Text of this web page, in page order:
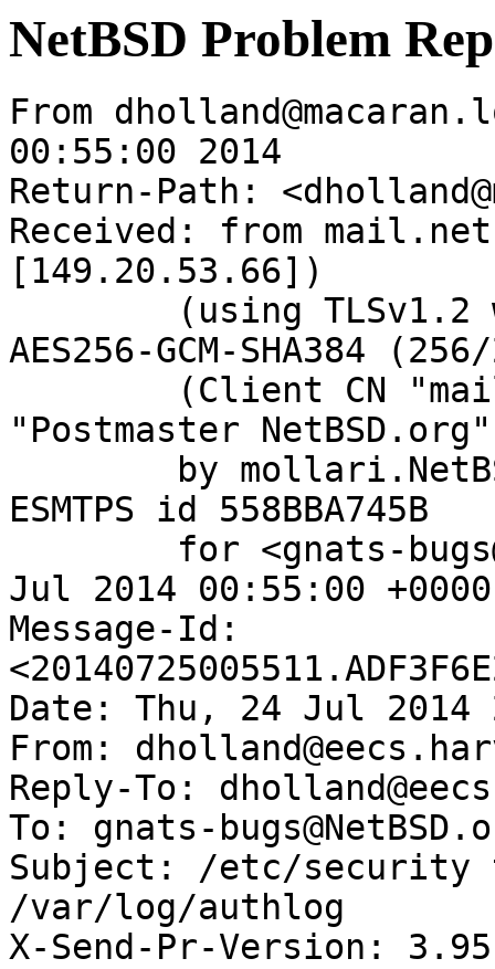
NetBSD Problem
From
00:55:00 2014
Return-Path:
Received: from
[149.20.53.66])
AES256-GCM-SHA384
"Postmaster
ESMTPS id 558BBA745B
Jul 2014 00:55:00
Message-Id:
Date: Thu, 24 Jul 2014
From:
Reply-To:
To: gnats-
Subject: /etc/
/var/log/authlog
X-Send-Pr-Version: 3.95